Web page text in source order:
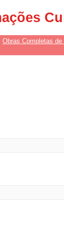
Obras Completas